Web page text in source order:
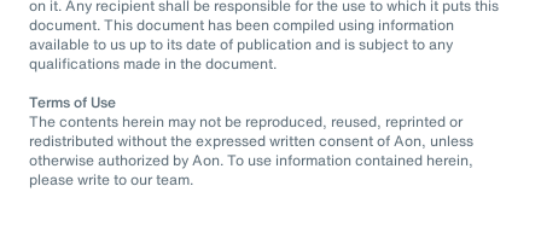
on it. Any recipient shall be responsible for the use to which it puts this
document. This document has been compiled using information
available to us up to its date of publication and is subject to any
qualifications made in the document.
Terms of Use
The contents herein may not be reproduced, reused, reprinted or
redistributed without the expressed written consent of Aon, unless
otherwise authorized by Aon. To use information contained herein,
please write to our team.